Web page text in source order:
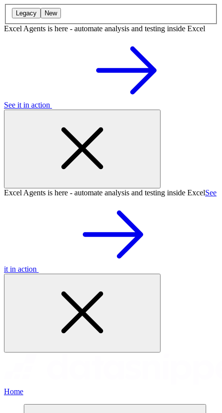
Legacy New
Excel Agents is here - automate analysis and testing inside Excel
See it in action
Excel Agents is here - automate analysis and testing inside ExcelSee
it in action
Home